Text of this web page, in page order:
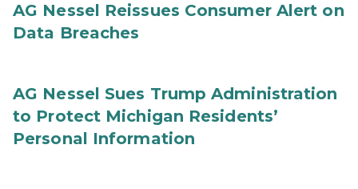
AG Nessel Reissues Consumer Alert on
Data Breaches
AG Nessel Sues Trump Administration
to Protect Michigan Residents’
Personal Information